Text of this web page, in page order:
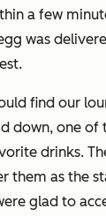
a few
was
find our
down, one of
drinks.
them as the
glad to